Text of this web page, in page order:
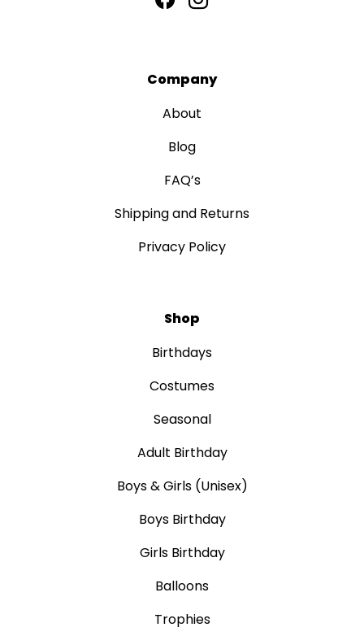
Company
About
Blog
FAQ’s
Shipping and Returns
Privacy Policy
Shop
Birthdays
Costumes
Seasonal
Adult Birthday
Boys & Girls (Unisex)
Boys Birthday
Girls Birthday
Balloons
Trophies